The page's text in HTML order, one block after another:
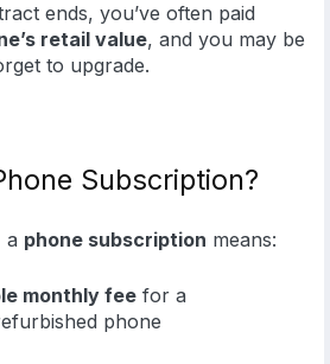
ends, you’ve often paid
retail value, and you may be
to upgrade.
Subscription?
a phone subscription means:
monthly fee for a
phone